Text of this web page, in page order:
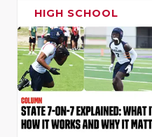
HIGH SCHOOL